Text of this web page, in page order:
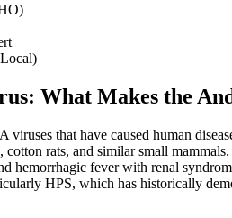
What Makes the
that have caused human
rats, and similar small
hemorrhagic fever with renal
HPS, which has historically